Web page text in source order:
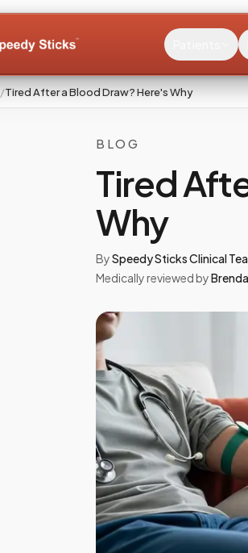
/Tired After a Blood Draw? Here's Why
BLOG
Tired
Why
BySpeedy Sticks Clinical
Medically reviewed by